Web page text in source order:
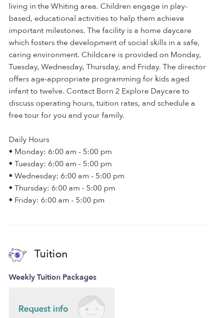
living in the Whiting area. Children engage in play-
based, educational activities to help them achieve
important milestones. The facility is a home daycare
which fosters the development of social skills in a safe,
caring environment. Childcare is provided on Monday,
Tuesday, Wednesday, Thursday, and Friday. The director
offers age-appropriate programming for kids aged
infant to twelve. Contact Born 2 Explore Daycare to
discuss operating hours, tuition rates, and schedule a
free tour for you and your family.
Daily Hours
• Monday: 6:00 am - 5:00 pm
• Tuesday: 6:00 am - 5:00 pm
• Wednesday: 6:00 am - 5:00 pm
• Thursday: 6:00 am - 5:00 pm
• Friday: 6:00 am - 5:00 pm
Tuition
Weekly Tuition Packages
Request info